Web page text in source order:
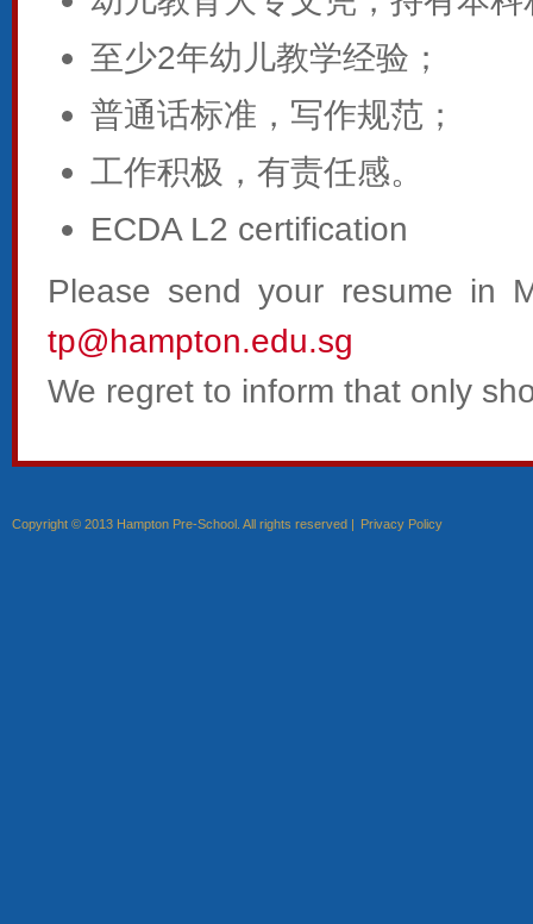
至少2年幼儿教学经验；
普通话标准，写作规范；
工作积极，有责任感。
ECDA L2 certification
Please send your resume in
tp@hampton.edu.sg
We regret to inform that only
Copyright © 2013 Hampton Pre-School. All rights reserved | Privacy Policy